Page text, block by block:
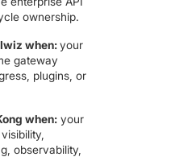
ownership.
when:your
gateway
plugins, or
when: your
observability,